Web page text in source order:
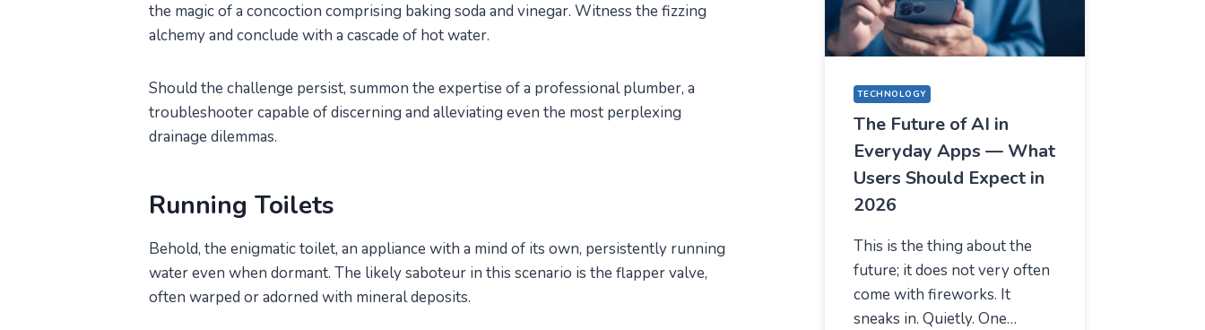
the magic of a concoction comprising baking soda and vinegar. Witness the fizzing
alchemy and conclude with a cascade of hot water.
Should the challenge persist, summon the expertise of a professional plumber, a
troubleshooter capable of discerning and alleviating even the most perplexing
drainage dilemmas.
Running Toilets
Behold, the enigmatic toilet, an appliance with a mind of its own, persistently running
water even when dormant. The likely saboteur in this scenario is the flapper valve,
often warped or adorned with mineral deposits.
EXAMPLE)
TECHNOLOGY
The Future of AI in
Everyday Apps — What
Users Should Expect in
2026
This is the thing about the
future; it does not very often
come with fireworks. It
sneaks in. Quietly. One…